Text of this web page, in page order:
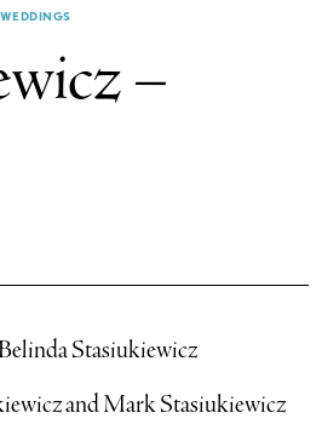
–
Stasiukiewicz
and Mark Stasiukiewicz